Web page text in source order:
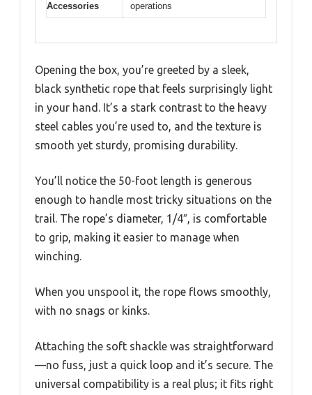
Accessories
operations
Opening the box, you’re greeted by a sleek,
black synthetic rope that feels surprisingly light
in your hand. It’s a stark contrast to the heavy
steel cables you’re used to, and the texture is
smooth yet sturdy, promising durability.
You’ll notice the 50-foot length is generous
enough to handle most tricky situations on the
trail. The rope’s diameter, 1/4″, is comfortable
to grip, making it easier to manage when
winching.
When you unspool it, the rope flows smoothly,
with no snags or kinks.
Attaching the soft shackle was straightforward
—no fuss, just a quick loop and it’s secure. The
universal compatibility is a real plus; it fits right